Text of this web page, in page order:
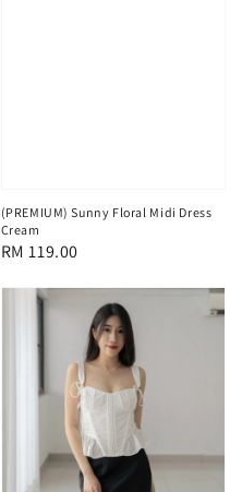
(PREMIUM) Sunny Floral Midi Dress
Cream
Regular
RM 119.00